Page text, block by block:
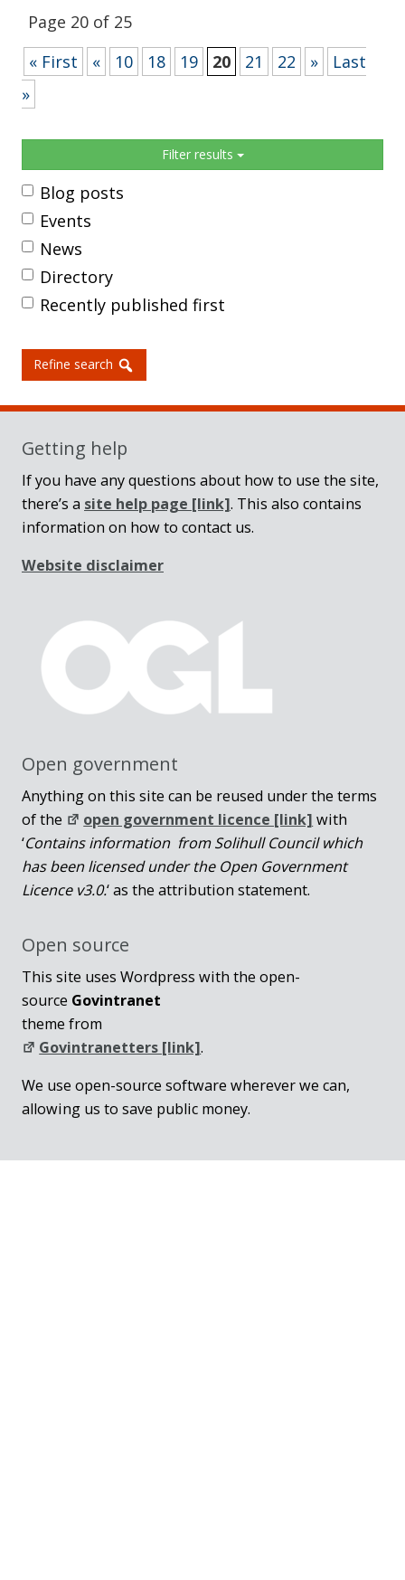
Page 20 of 25
« First
« 10 18 19 20 21 22 »
Last
»
Filter results
Blog posts
Events
News
Directory
Recently published first
Refine search
Getting help
If you have any questions about how to use the site,
there’s a site help page [link]. This also contains
information on how to contact us.
Website disclaimer
Open government
Anything on this site can be reused under the terms
of the
open government licence [link] with
‘Contains information from Solihull Council which
has been licensed under the Open Government
Licence v3.0.‘ as the attribution statement.
Open source
This site uses Wordpress with the open-
source Govintranet
theme from
Govintranetters [link].
We use open-source software wherever we can,
allowing us to save public money.